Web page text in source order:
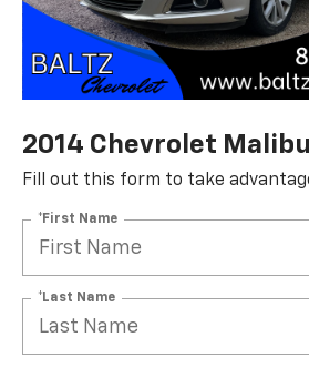
2014 Chevrolet
Fill out this form to take
*First Name
*Last Name